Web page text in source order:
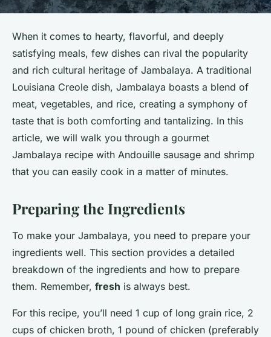
When it comes to hearty, flavorful, and deeply
satisfying meals, few dishes can rival the popularity
and rich cultural heritage of Jambalaya. A traditional
Louisiana Creole dish, Jambalaya boasts a blend of
meat, vegetables, and rice, creating a symphony of
taste that is both comforting and tantalizing. In this
article, we will walk you through a gourmet
Jambalaya recipe with Andouille sausage and shrimp
that you can easily cook in a matter of minutes.
Preparing the Ingredients
To make your Jambalaya, you need to prepare your
ingredients well. This section provides a detailed
breakdown of the ingredients and how to prepare
them. Remember, fresh is always best.
For this recipe, you’ll need 1 cup of long grain rice, 2
cups of chicken broth, 1 pound of chicken (preferably